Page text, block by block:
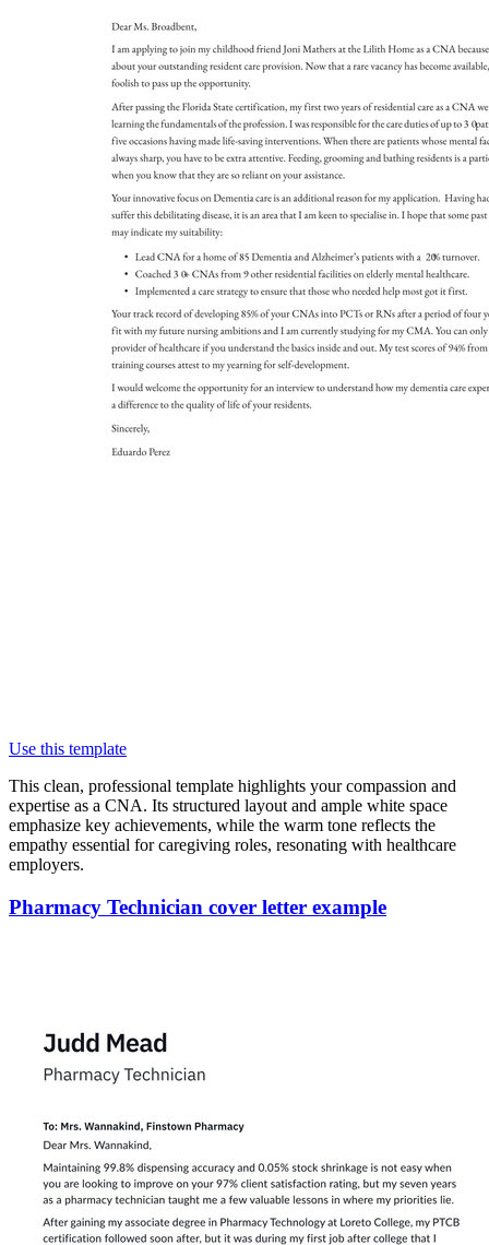
Use this template
This clean, professional template highlights your compassion and
expertise as a CNA. Its structured layout and ample white space
emphasize key achievements, while the warm tone reflects the
empathy essential for caregiving roles, resonating with healthcare
employers.
Pharmacy Technician cover letter example